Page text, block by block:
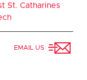
St. Catharines
EMAIL US